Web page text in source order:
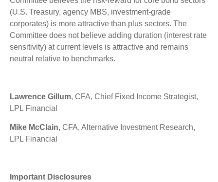
(U.S. Treasury, agency MBS, investment-grade
corporates) is more attractive than plus sectors. The
Committee does not believe adding duration (interest rate
sensitivity) at current levels is attractive and remains
neutral relative to benchmarks.
Lawrence Gillum, CFA, Chief Fixed Income Strategist,
LPL Financial
Mike McClain, CFA, Alternative Investment Research,
LPL Financial
Important Disclosures